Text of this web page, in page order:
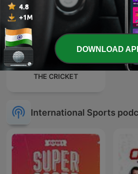
THE CRICKET
International Sports
DOWNLOAD